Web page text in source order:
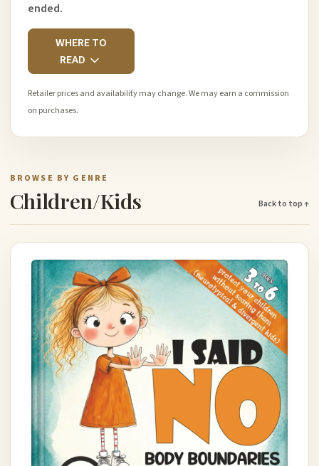
ended.
WHERE TO
READ
Retailer prices and availability may change. We may earn a commission
on purchases.
BROWSE BY GENRE
Children/Kids Back to top ↑